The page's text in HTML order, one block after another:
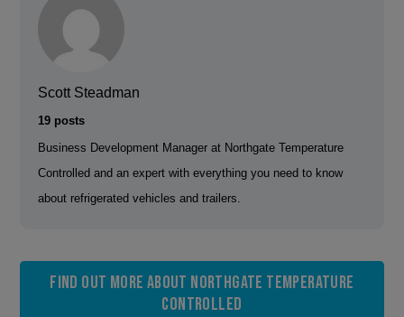
Scott Steadman
19 posts
Business Development Manager at Northgate Temperature
Controlled and an expert with everything you need to know
about refrigerated vehicles and trailers.
Find out more about Northgate Temperature
Controlled